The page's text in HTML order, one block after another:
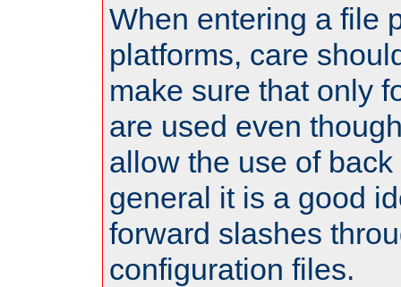
When entering a file
platforms, care
make sure that only
are used even
allow the use of
general it is a good
forward slashes
configuration files.